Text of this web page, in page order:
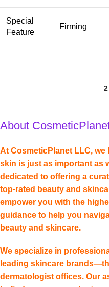
Special
Feature
Firming
2
About
At CosmeticPlanet LLC,
skin is just as important as
dedicated to offering a
top-rated beauty and
empower you with the
guidance to help you
beauty and skincare.
We specialize in
leading skincare
dermatologist offices. Our